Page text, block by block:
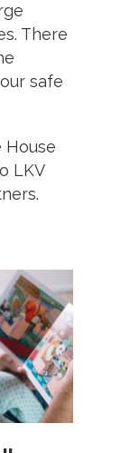
There
safe
House
LKV